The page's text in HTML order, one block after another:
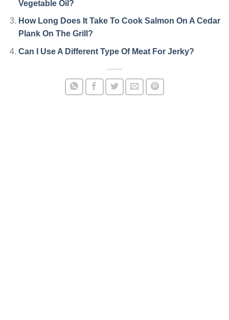
Vegetable Oil?
How Long Does It Take To Cook Salmon On A Cedar
Plank On The Grill?
Can I Use A Different Type Of Meat For Jerky?